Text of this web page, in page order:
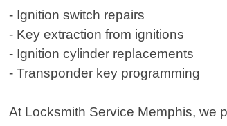
- Ignition switch repairs
- Key extraction from ignitions
- Ignition cylinder replacements
- Transponder key programming
At Locksmith Service Memphis, we